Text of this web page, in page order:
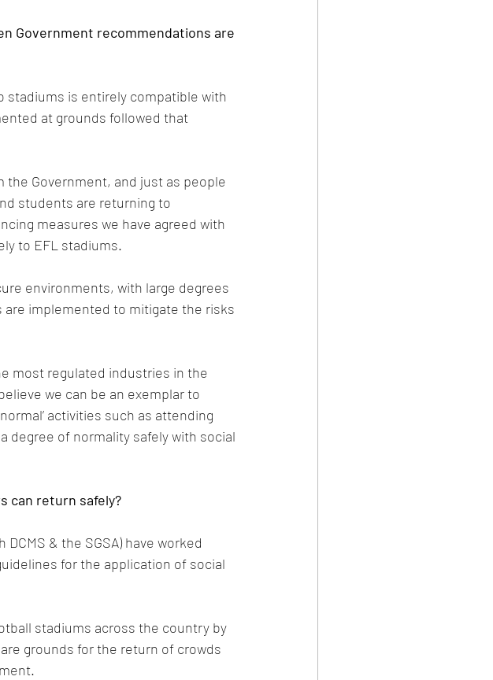
Government recommendations are
is entirely compatible with
at grounds followed that
the Government, and just as people
students are returning to
measures we have agreed with
to EFL stadiums.
environments, with large degrees
implemented to mitigate the risks
most regulated industries in the
we can be an exemplar to
activities such as attending
degree of normality safely with social
can return safely?
& the SGSA) have worked
for the application of social
stadiums across the country by
grounds for the return of crowds